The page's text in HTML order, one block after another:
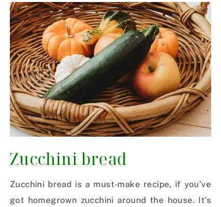
Zucchini bread
Zucchini bread is a must-make recipe, if you’ve
got homegrown zucchini around the house. It’s